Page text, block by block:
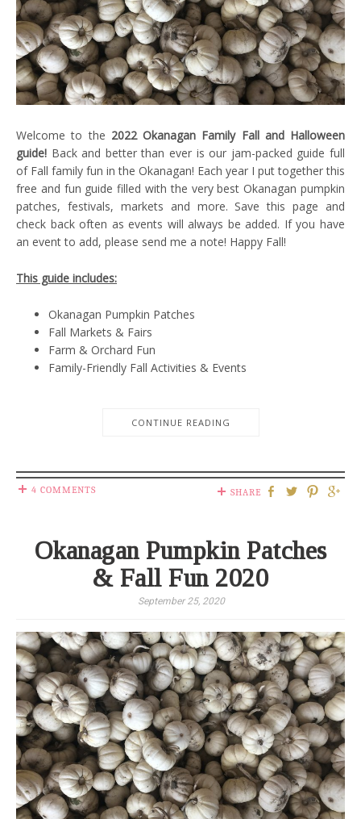
Welcome to the 2022 Okanagan Family Fall and Halloween
guide! Back and better than ever is our jam-packed guide full
of Fall family fun in the Okanagan! Each year I put together this
free and fun guide filled with the very best Okanagan pumpkin
patches, festivals, markets and more. Save this page and
check back often as events will always be added. If you have
an event to add, please send me a note! Happy Fall!
This guide includes:
Okanagan Pumpkin Patches
Fall Markets & Fairs
Farm & Orchard Fun
Family-Friendly Fall Activities & Events
CONTINUE READING
4 COMMENTS SHARE
Okanagan Pumpkin Patches
& Fall Fun 2020
September 25, 2020